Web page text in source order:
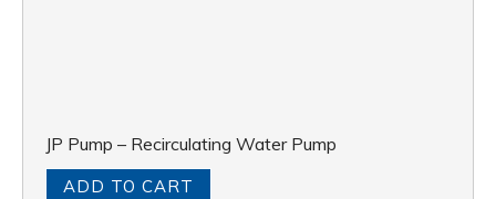
JP Pump – Recirculating Water Pump
ADD TO CART